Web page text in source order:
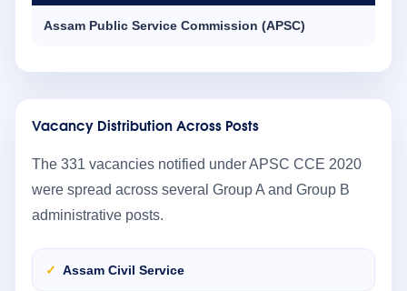
Assam Public Service Commission (APSC)
Vacancy Distribution Across Posts
The 331 vacancies notified under APSC CCE 2020
were spread across several Group A and Group B
administrative posts.
Assam Civil Service